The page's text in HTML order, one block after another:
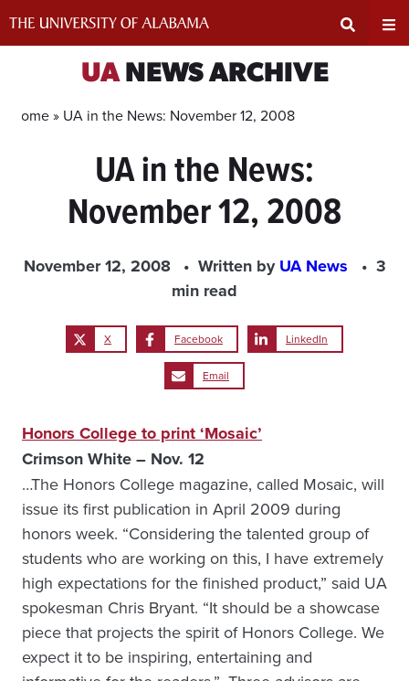
UANEWS ARCHIVE
Home » UA in the News: November 12, 2008
UA in the News:
November 12, 2008
November 12, 2008 Written byUA News
3
min read
X Facebook LinkedIn
Email
Honors College to print ‘Mosaic’
Crimson White – Nov. 12
…The Honors College magazine, called Mosaic, will
issue its first publication in April 2009 during
honors week. “Considering the talented group of
students who are working on this, I have extremely
high expectations for the finished product,” said UA
spokesman Chris Bryant. “It should be a showcase
piece that projects the spirit of Honors College. We
expect it to be inspiring, entertaining and